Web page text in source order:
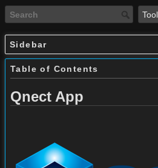
Sidebar
Table of Contents
Qnect App